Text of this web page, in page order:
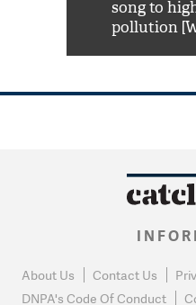
song to
pollution
About Us Contact Us
DNPA's Code Of Conduct